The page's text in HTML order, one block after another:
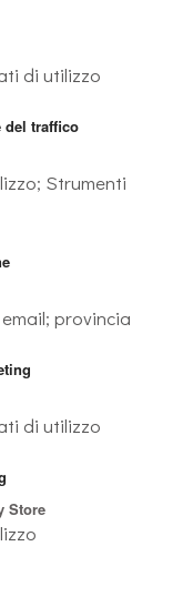
di utilizzo
del traffico
Strumenti
provincia
di utilizzo
Store